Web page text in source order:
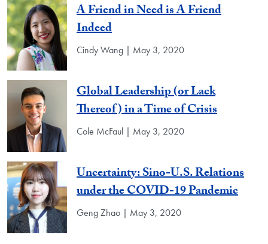
A Friend in Need is A Friend
Indeed
Cindy Wang | May 3, 2020
Global Leadership (or Lack
Thereof) in a Time of Crisis
Cole McFaul | May 3, 2020
Uncertainty: Sino-U.S. Relations
under the COVID-19 Pandemic
Geng Zhao | May 3, 2020